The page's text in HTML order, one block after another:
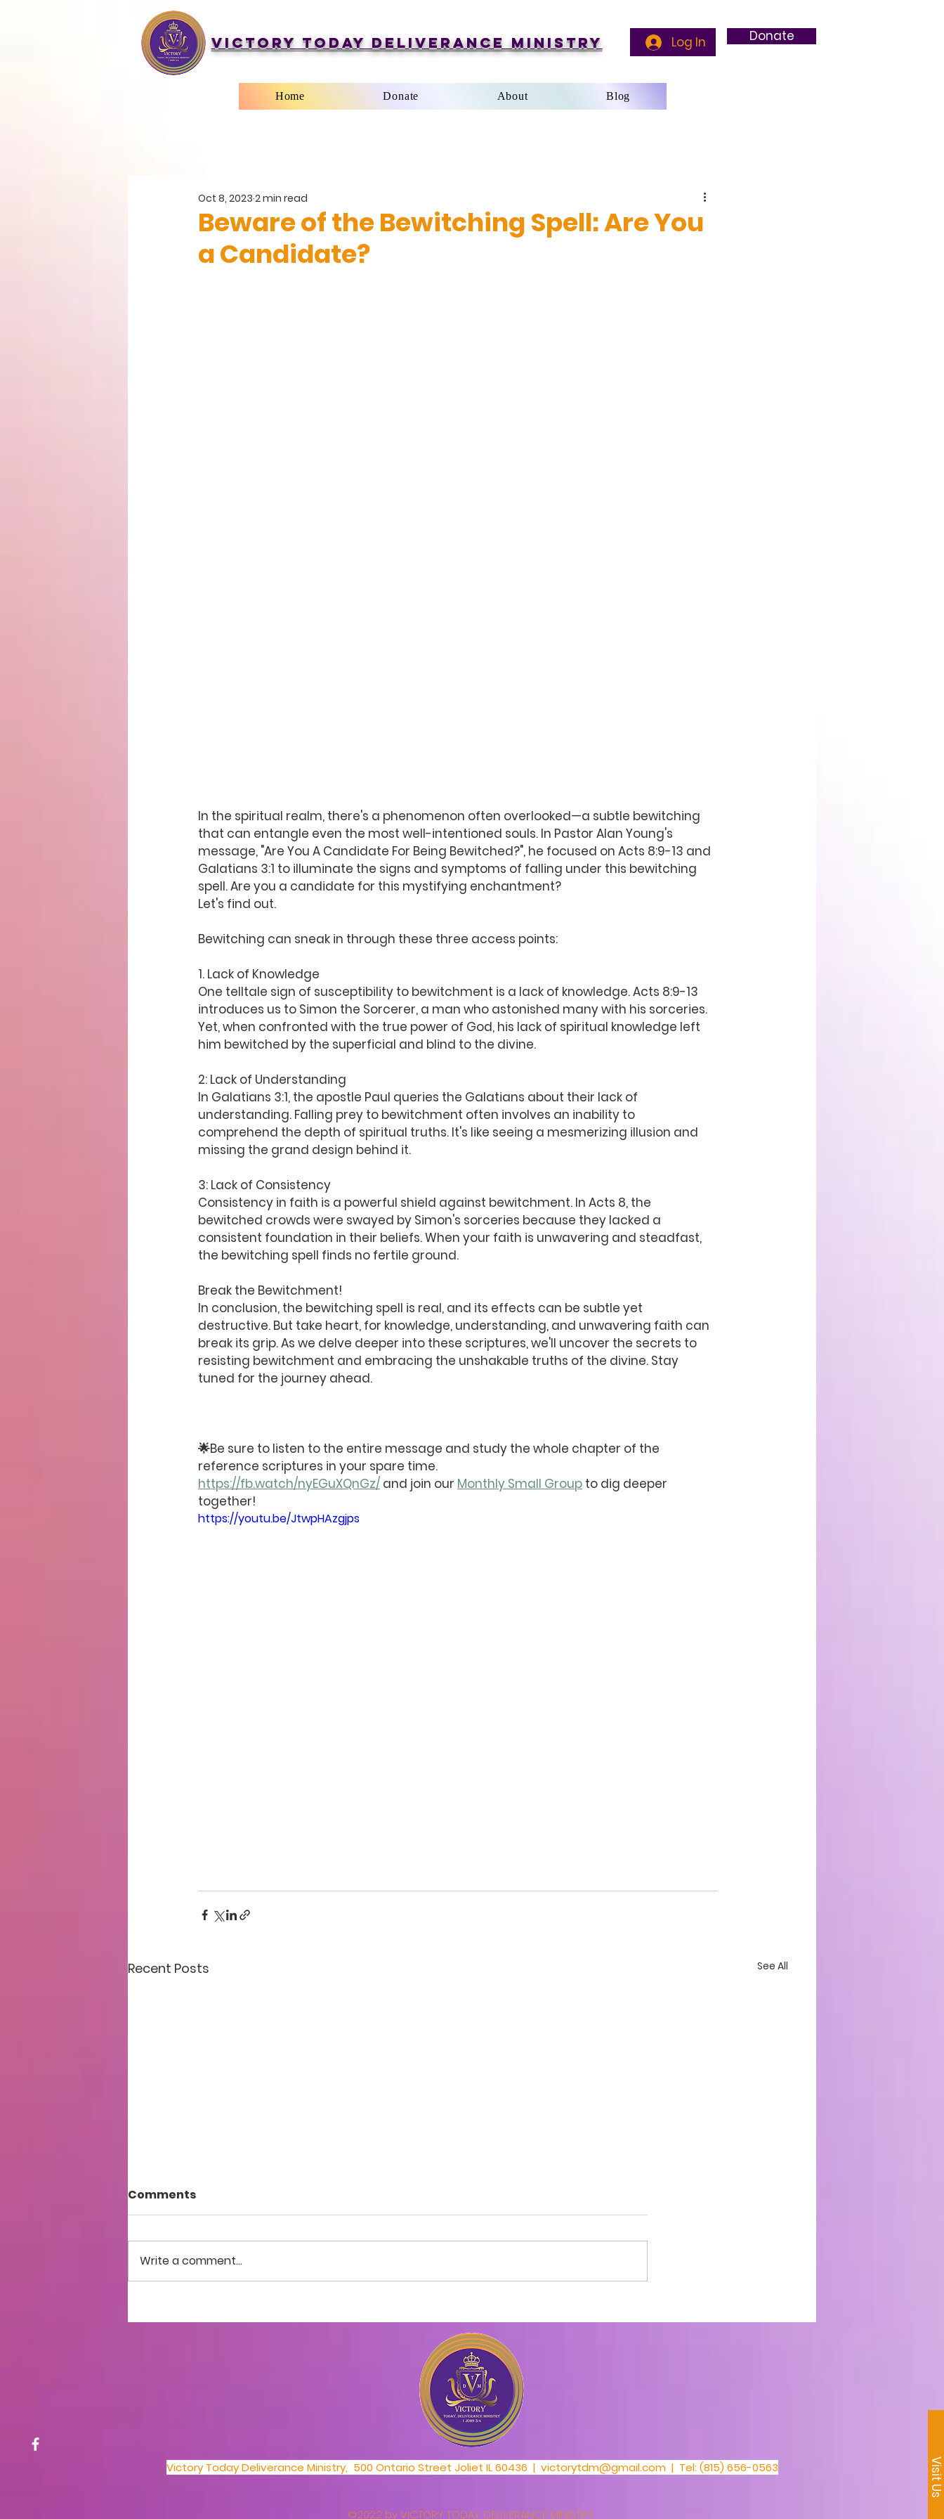
Victory Today Deliverance Ministry Log In Donate
Home Donate About Blog
Beware of the Bewitching Spell: Are You
a Candidate?
Oct 8, 2023 2 min read
In the spiritual realm, there's a phenomenon often overlooked—a subtle bewitching
that can entangle even the most well-intentioned souls. In Pastor Alan Young's
message, "Are You A Candidate For Being Bewitched?", he focused on Acts 8:9-13 and
Galatians 3:1 to illuminate the signs and symptoms of falling under this bewitching
spell. Are you a candidate for this mystifying enchantment?
Let's find out.
Bewitching can sneak in through these three access points:
1. Lack of Knowledge
One telltale sign of susceptibility to bewitchment is a lack of knowledge. Acts 8:9-13
introduces us to Simon the Sorcerer, a man who astonished many with his sorceries.
Yet, when confronted with the true power of God, his lack of spiritual knowledge left
him bewitched by the superficial and blind to the divine.
2: Lack of Understanding
In Galatians 3:1, the apostle Paul queries the Galatians about their lack of
understanding. Falling prey to bewitchment often involves an inability to
comprehend the depth of spiritual truths. It's like seeing a mesmerizing illusion and
missing the grand design behind it.
3: Lack of Consistency
Consistency in faith is a powerful shield against bewitchment. In Acts 8, the
bewitched crowds were swayed by Simon's sorceries because they lacked a
consistent foundation in their beliefs. When your faith is unwavering and steadfast,
the bewitching spell finds no fertile ground.
Break the Bewitchment!
In conclusion, the bewitching spell is real, and its effects can be subtle yet
destructive. But take heart, for knowledge, understanding, and unwavering faith can
break its grip. As we delve deeper into these scriptures, we'll uncover the secrets to
resisting bewitchment and embracing the unshakable truths of the divine. Stay
tuned for the journey ahead.
🌟Be sure to listen to the entire message and study the whole chapter of the
reference scriptures in your spare time.
https://fb.watch/nyEGuXQnGz/ and join our Monthly Small Group to dig deeper
together!
https://youtu.be/JtwpHAzgjps
Recent Posts See All
Testimonies & Prayer
Challenge
Challenge
Comments
Write a comment...
Visit Us
Victory Today Deliverance Ministry, 500 Ontario Street Joliet IL 60436 | victorytdm@gmail.com | Tel: (815) 656-0563
©2022 by VICTORY TODAY DELIVERANCE MINISTRY.